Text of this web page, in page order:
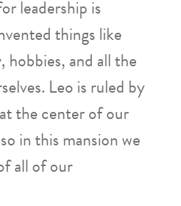
leadership is
things like
hobbies, and all the
Leo is ruled by
the center of our
in this mansion we
all of our